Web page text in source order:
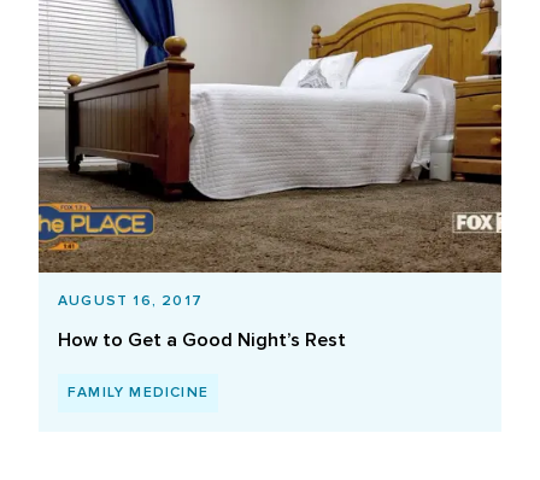
AUGUST 16, 2017
How to Get a Good Night’s Rest
FAMILY MEDICINE